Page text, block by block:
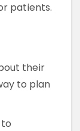
patients.
their
to plan